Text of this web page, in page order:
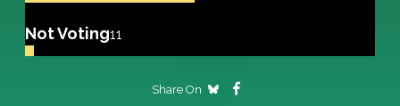
Not Voting11
Share On